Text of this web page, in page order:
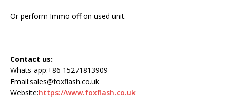
Or perform Immo off on used unit.
Contact us:
Whats-app:+86 15271813909
Email:sales@foxflash.co.uk
Website:https://www.foxflash.co.uk